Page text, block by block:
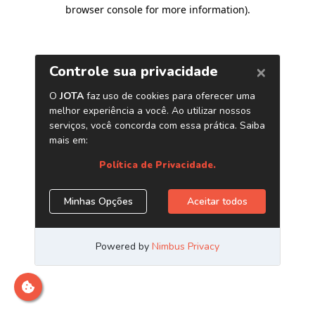
browser console for more information).